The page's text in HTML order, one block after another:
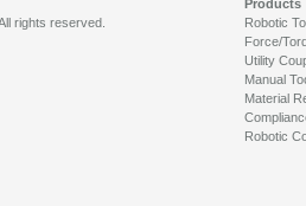
Products
Robotic
Force/
Utility
Manual
Material
Robotic
rights reserved.